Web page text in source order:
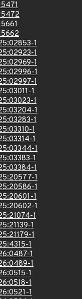
1
1
1
1
1
1
1
1
1
1
1
1
1
1
1
1
1
1
1
1
1
1
1
1
1
1
1